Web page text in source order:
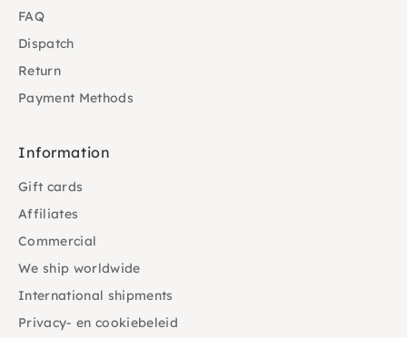
FAQ
Dispatch
Return
Payment Methods
Information
Gift cards
Affiliates
Commercial
We ship worldwide
International shipments
Privacy- en cookiebeleid